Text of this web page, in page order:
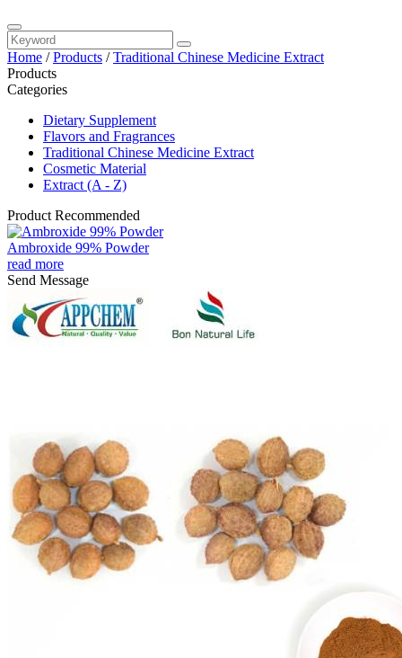
Home /Products /Traditional Chinese Medicine Extract
Products
Categories
Dietary Supplement
Flavors and Fragrances
Traditional Chinese Medicine Extract
Cosmetic Material
Extract (A - Z)
Product Recommended
Ambroxide 99% Powder
read more
Send Message